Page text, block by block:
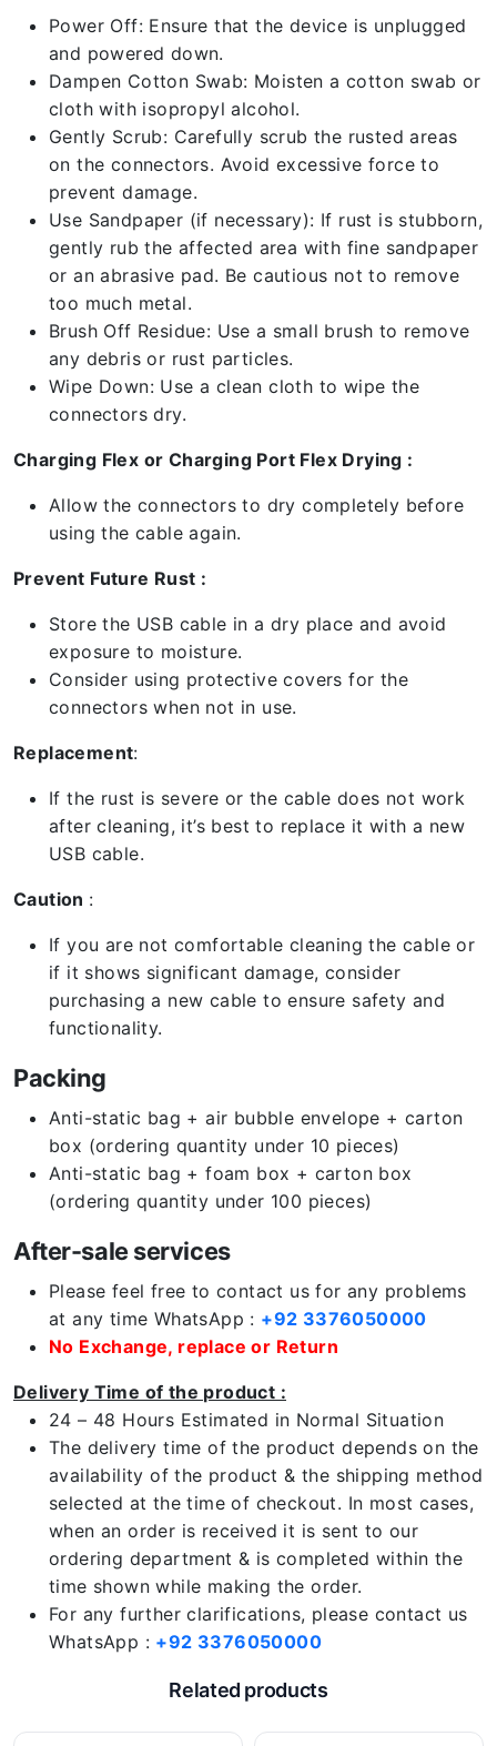
Power Off: Ensure that the device is unplugged
and powered down.
Dampen Cotton Swab: Moisten a cotton swab or
cloth with isopropyl alcohol.
Gently Scrub: Carefully scrub the rusted areas
on the connectors. Avoid excessive force to
prevent damage.
Use Sandpaper (if necessary): If rust is stubborn,
gently rub the affected area with fine sandpaper
or an abrasive pad. Be cautious not to remove
too much metal.
Brush Off Residue: Use a small brush to remove
any debris or rust particles.
Wipe Down: Use a clean cloth to wipe the
connectors dry.
Charging Flex or Charging Port Flex Drying :
Allow the connectors to dry completely before
using the cable again.
Prevent Future Rust :
Store the USB cable in a dry place and avoid
exposure to moisture.
Consider using protective covers for the
connectors when not in use.
Replacement:
If the rust is severe or the cable does not work
after cleaning, it’s best to replace it with a new
USB cable.
Caution :
If you are not comfortable cleaning the cable or
if it shows significant damage, consider
purchasing a new cable to ensure safety and
functionality.
Packing
Anti-static bag + air bubble envelope + carton
box (ordering quantity under 10 pieces)
Anti-static bag + foam box + carton box
(ordering quantity under 100 pieces)
After-sale services
Please feel free to contact us for any problems
at any time WhatsApp : +92 3376050000
No Exchange, replace or Return
Delivery Time of the product :
24 – 48 Hours Estimated in Normal Situation
The delivery time of the product depends on the
availability of the product & the shipping method
selected at the time of checkout. In most cases,
when an order is received it is sent to our
ordering department & is completed within the
time shown while making the order.
For any further clarifications, please contact us
WhatsApp : +92 3376050000
Related products